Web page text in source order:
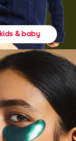
kids & baby